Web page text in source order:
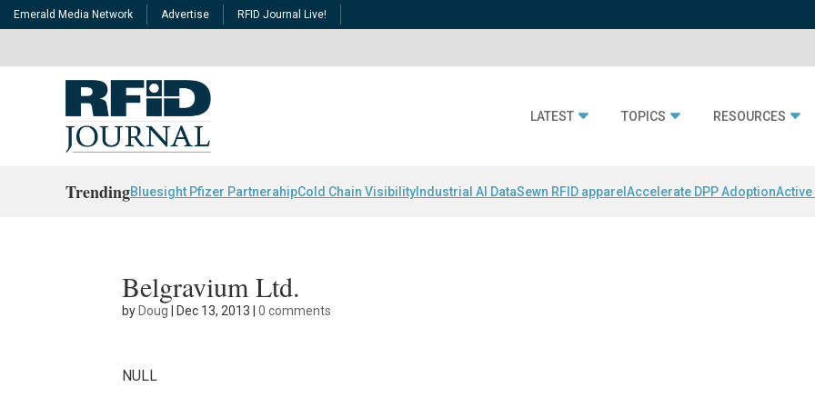
Emerald Media Network Advertise RFID Journal Live!
LATEST TOPICS RESOURCES
TrendingBluesight Pfizer PartnerahipCold Chain Visibility Industrial AI DataSewn RFID apparel Accelerate DPP AdoptionActive
Belgravium Ltd.
by Doug Dec 13, 2013 |0 comments
NULL